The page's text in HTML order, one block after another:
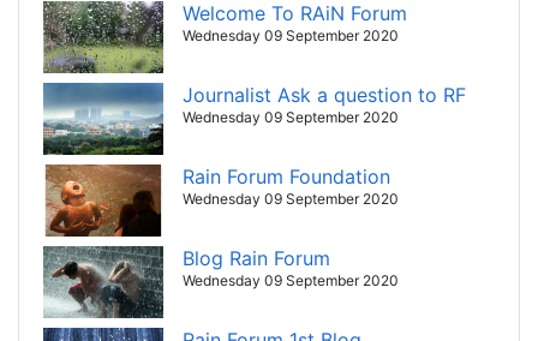
Welcome To RAiN Forum
Wednesday 09 September 2020
Journalist Ask a question to RF
Wednesday 09 September 2020
Rain Forum Foundation
Wednesday 09 September 2020
Blog Rain Forum
Wednesday 09 September 2020